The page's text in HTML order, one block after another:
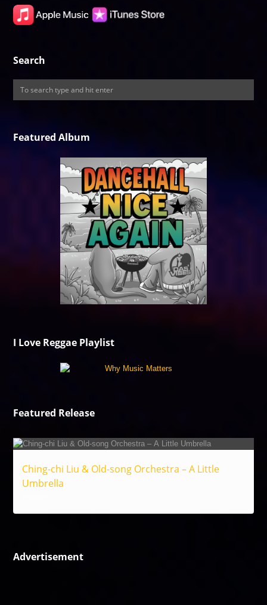
Search
Featured Album
I Love Reggae Playlist
Featured Release
Ching-chi Liu & Old-song Orchestra – A Little
Umbrella
Advertisement